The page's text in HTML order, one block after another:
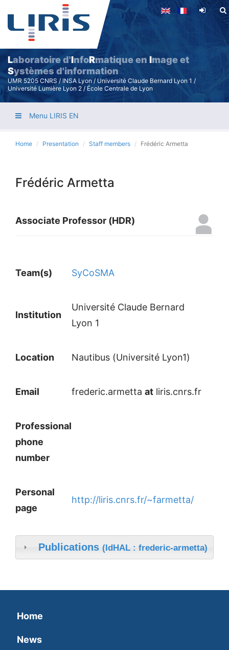
Skip
main
content
Laboratoire d'InfoRmatique en Image et
Systèmes d'information
UMR 5205 CNRS / INSA Lyon / Université Claude Bernard Lyon 1 /
Université Lumière Lyon 2 / École Centrale de Lyon
Menu LIRIS EN
Home Presentation Staff members Frédéric Armetta
Frédéric Armetta
Associate Professor (HDR)
Team(s) SyCoSMA
Institution
Université Claude Bernard
Lyon 1
Location Nautibus (Université Lyon1)
Email frederic.armetta at liris.cnrs.fr
Professional
phone
number
Personal
page
http://liris.cnrs.fr/~farmetta/
Publications (IdHAL : frederic-armetta)
Home
News